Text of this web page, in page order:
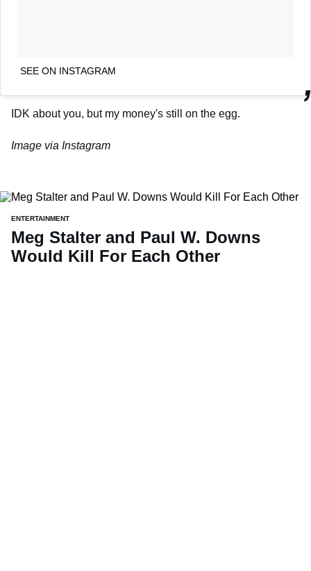
SEE ON INSTAGRAM
IDK about you, but my money's still on the egg.
Image via Instagram
ENTERTAINMENT
Meg Stalter and Paul W. Downs
Would Kill For Each Other